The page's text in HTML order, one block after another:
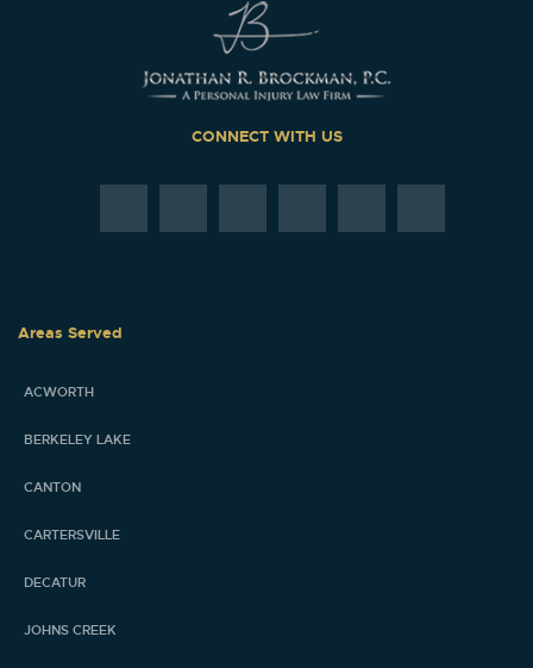
CONNECT WITH US
Areas Served
ACWORTH
BERKELEY LAKE
CANTON
CARTERSVILLE
DECATUR
JOHNS CREEK